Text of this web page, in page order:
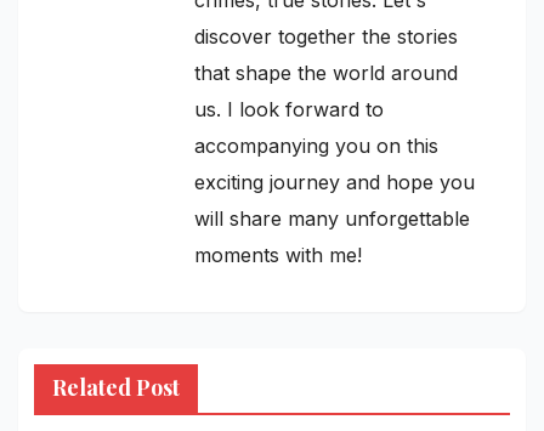
discover together the stories
that shape the world around
us. I look forward to
accompanying you on this
exciting journey and hope you
will share many unforgettable
moments with me!
Related Post